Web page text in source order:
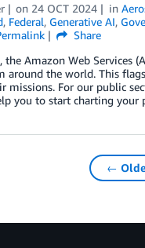
on 24 OCT 2024 in
, Federal, Generative AI,
Share
the Amazon Web Services
around the world. This
missions. For our public
you to start charting your
←